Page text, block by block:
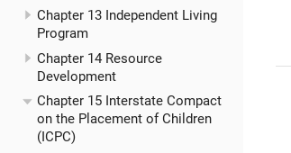
Chapter 13 Independent Living
Program
Chapter 14 Resource
Development
Chapter 15 Interstate Compact
on the Placement of Children
(ICPC)